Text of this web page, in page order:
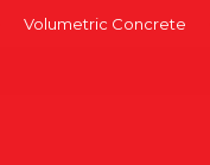
Volumetric Concrete